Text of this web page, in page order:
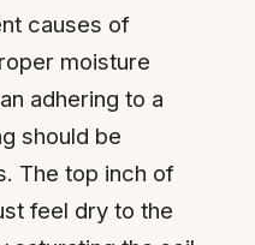
causes of
moisture
adhering to a
should be
The top inch of
feel dry to the